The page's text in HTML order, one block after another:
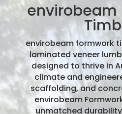
envirobeam
envirobeam formwork
laminated veneer
designed to thrive in
climate and
scaffolding, and
envirobeam
unmatched